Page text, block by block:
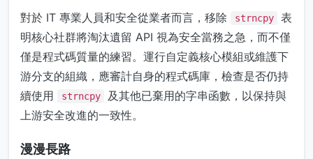
對於 IT 專業人員和安全從業者而言，移除 strncpy
表
明核心社群將淘汰遺留 API 視為安全當務之急，而不僅
僅是程式碼質量的練習。運行自定義核心模組或維護下
游分支的組織，應審計自身的程式碼庫，檢查是否仍持
續使用
strncpy
及其他已棄用的字串函數，以保持與
上游安全改進的一致性。
漫漫長路